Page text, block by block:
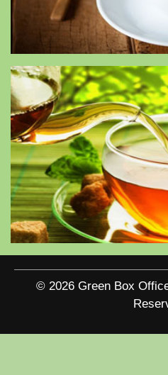
© 2026 Green Box